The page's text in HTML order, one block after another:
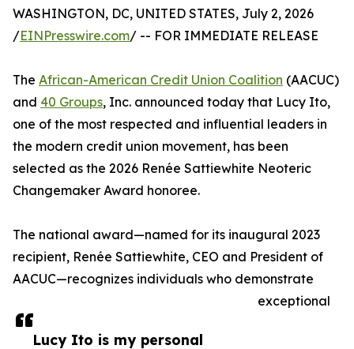
Lucy Ito is my personal
WASHINGTON, DC, UNITED STATES, July 2, 2026
/EINPresswire.com/ -- FOR IMMEDIATE RELEASE
The African-American Credit Union Coalition (AACUC)
and 40 Groups, Inc. announced today that Lucy Ito,
one of the most respected and influential leaders in
the modern credit union movement, has been
selected as the 2026 Renée Sattiewhite Neoteric
Changemaker Award honoree.
The national award—named for its inaugural 2023
recipient, Renée Sattiewhite, CEO and President of
AACUC—recognizes individuals who demonstrate
exceptional